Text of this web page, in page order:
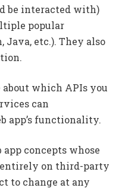
be interacted with)
popular
Java, etc.). They also
which APIs you
can
app’s functionality.
concepts whose
on third-party
to change at any